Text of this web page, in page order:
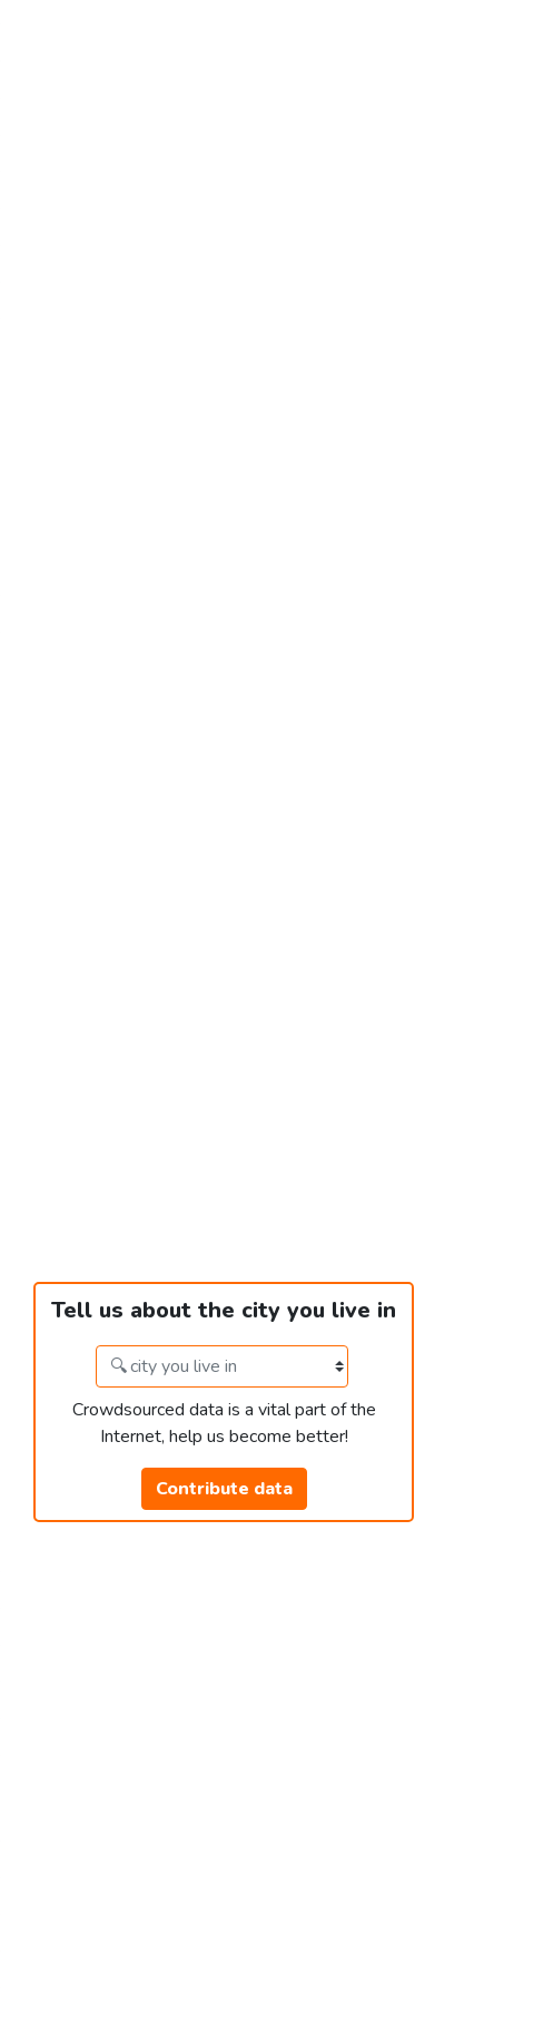
Tell us about the city you live in
Crowdsourced data is a vital part of the
Internet, help us become better!
Contribute data